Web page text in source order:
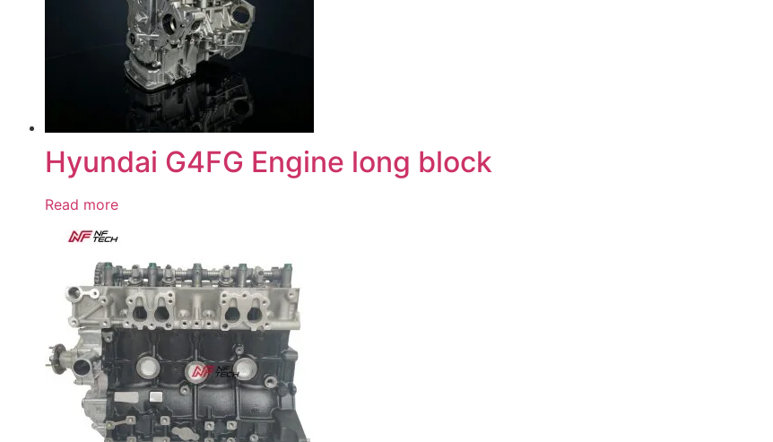
Hyundai G4FG Engine long block
Read more